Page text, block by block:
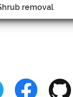
removal